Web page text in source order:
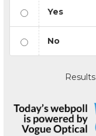
Yes
No
Results